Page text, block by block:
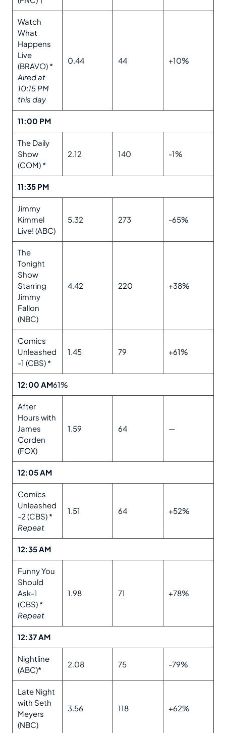
Watch
What
Happens
Live
(BRAVO) *
Aired at
10:15 PM
this day
0.44 44 +10%
11:00 PM
The Daily
Show
(COM) *
2.12 140 -1%
11:35 PM
Jimmy
Kimmel
Live! (ABC)
5.32 273 -65%
The
Tonight
Show
Starring
Jimmy
Fallon
(NBC)
4.42 220 +38%
Comics
Unleashed
-1 (CBS) *
1.45 79 +61%
12:00 AM61%
After
Hours with
James
Corden
(FOX)
1.59 64 —
12:05 AM
Comics
Unleashed
-2 (CBS) *
Repeat
1.51 64 +52%
12:35 AM
Funny You
Should
Ask-1
(CBS) *
Repeat
1.98 71 +78%
12:37 AM
Nightline
(ABC)*
2.08 75 -79%
Late Night
with Seth
Meyers
(NBC)
3.56 118 +62%